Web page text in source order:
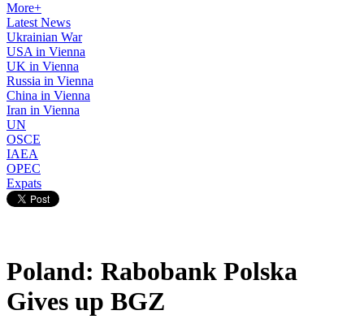
More+
Latest News
Ukrainian War
USA in Vienna
UK in Vienna
Russia in Vienna
China in Vienna
Iran in Vienna
UN
OSCE
IAEA
OPEC
Expats
Poland: Rabobank Polska
Gives up BGZ